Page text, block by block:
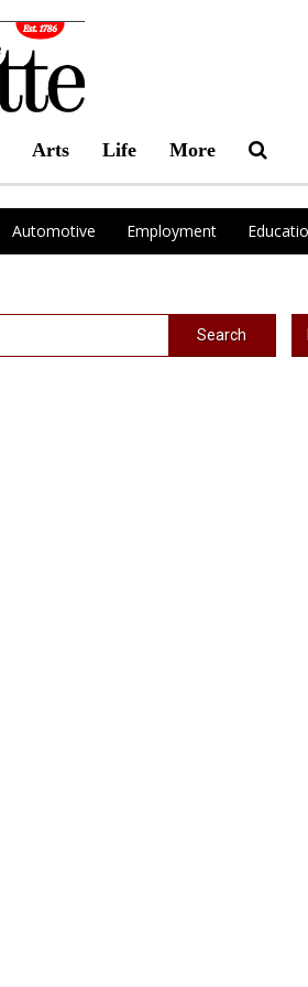
Arts Life More
Automotive Employment
Search